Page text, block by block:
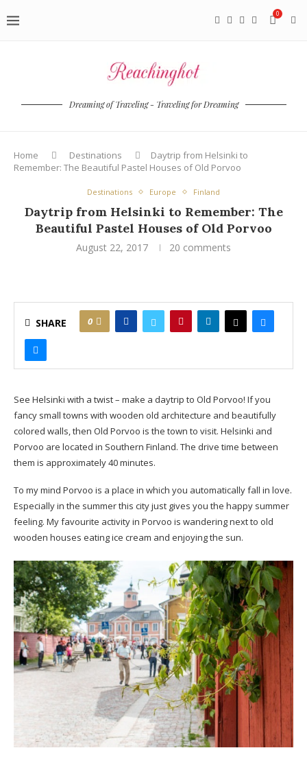
0
Dreaming of Traveling - Traveling for Dreaming
Home Destinations
Daytrip from Helsinki to
Remember: The Beautiful Pastel Houses of Old Porvoo
Destinations Europe Finland
Daytrip from Helsinki to Remember: The
Beautiful Pastel Houses of Old Porvoo
August 22, 2017 20 comments
SHARE 0
See Helsinki with a twist – make a daytrip to Old Porvoo! If you
fancy small towns with wooden old architecture and beautifully
colored walls, then Old Porvoo is the town to visit. Helsinki and
Porvoo are located in Southern Finland. The drive time between
them is approximately 40 minutes.
To my mind Porvoo is a place in which you automatically fall in love.
Especially in the summer this city just gives you the happy summer
feeling. My favourite activity in Porvoo is wandering next to old
wooden houses eating ice cream and enjoying the sun.